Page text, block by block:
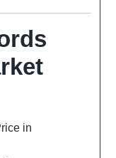
in